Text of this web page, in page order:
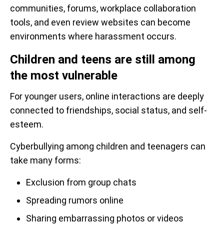
communities, forums, workplace collaboration
tools, and even review websites can become
environments where harassment occurs.
Children and teens are still among
the most vulnerable
For younger users, online interactions are deeply
connected to friendships, social status, and self-
esteem.
Cyberbullying among children and teenagers can
take many forms:
Exclusion from group chats
Spreading rumors online
Sharing embarrassing photos or videos